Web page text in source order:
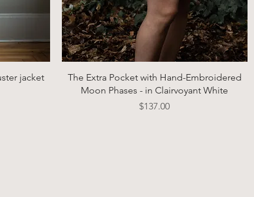
jacket
Quick View
The Extra Pocket with Hand-Embroidered
Moon Phases - in Clairvoyant White
Price
$137.00